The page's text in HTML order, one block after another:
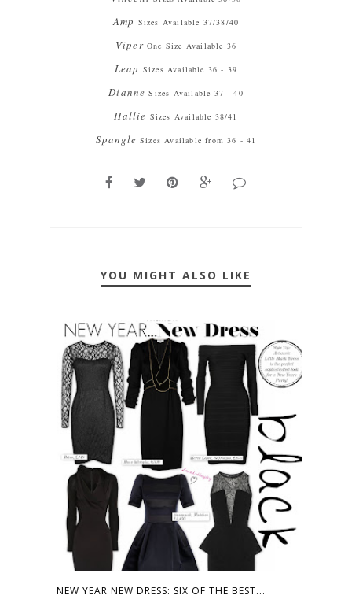
Amp Sizes Available 37/38/40
Viper One Size Available 36
Leap Sizes Available 36 - 39
Dianne Sizes Available 37 - 40
Hallie Sizes Available 38/41
Spangle Sizes Available from 36 - 41
YOU MIGHT ALSO LIKE
NEW YEAR NEW DRESS: SIX OF THE BEST...